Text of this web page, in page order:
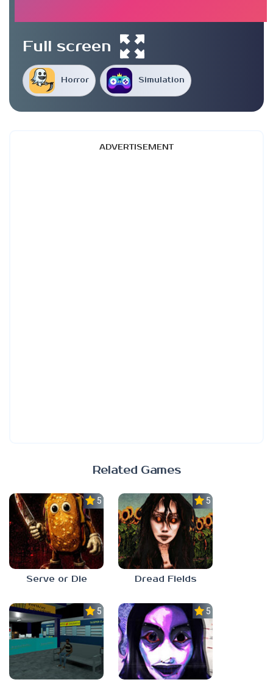
Horror Simulation
Full screen
ADVERTISEMENT
Related Games
5.0
Serve or Die
5.0
Dread Fields
5.0 5.0